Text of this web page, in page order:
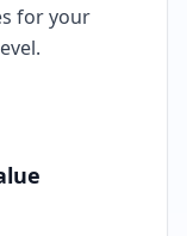
for your